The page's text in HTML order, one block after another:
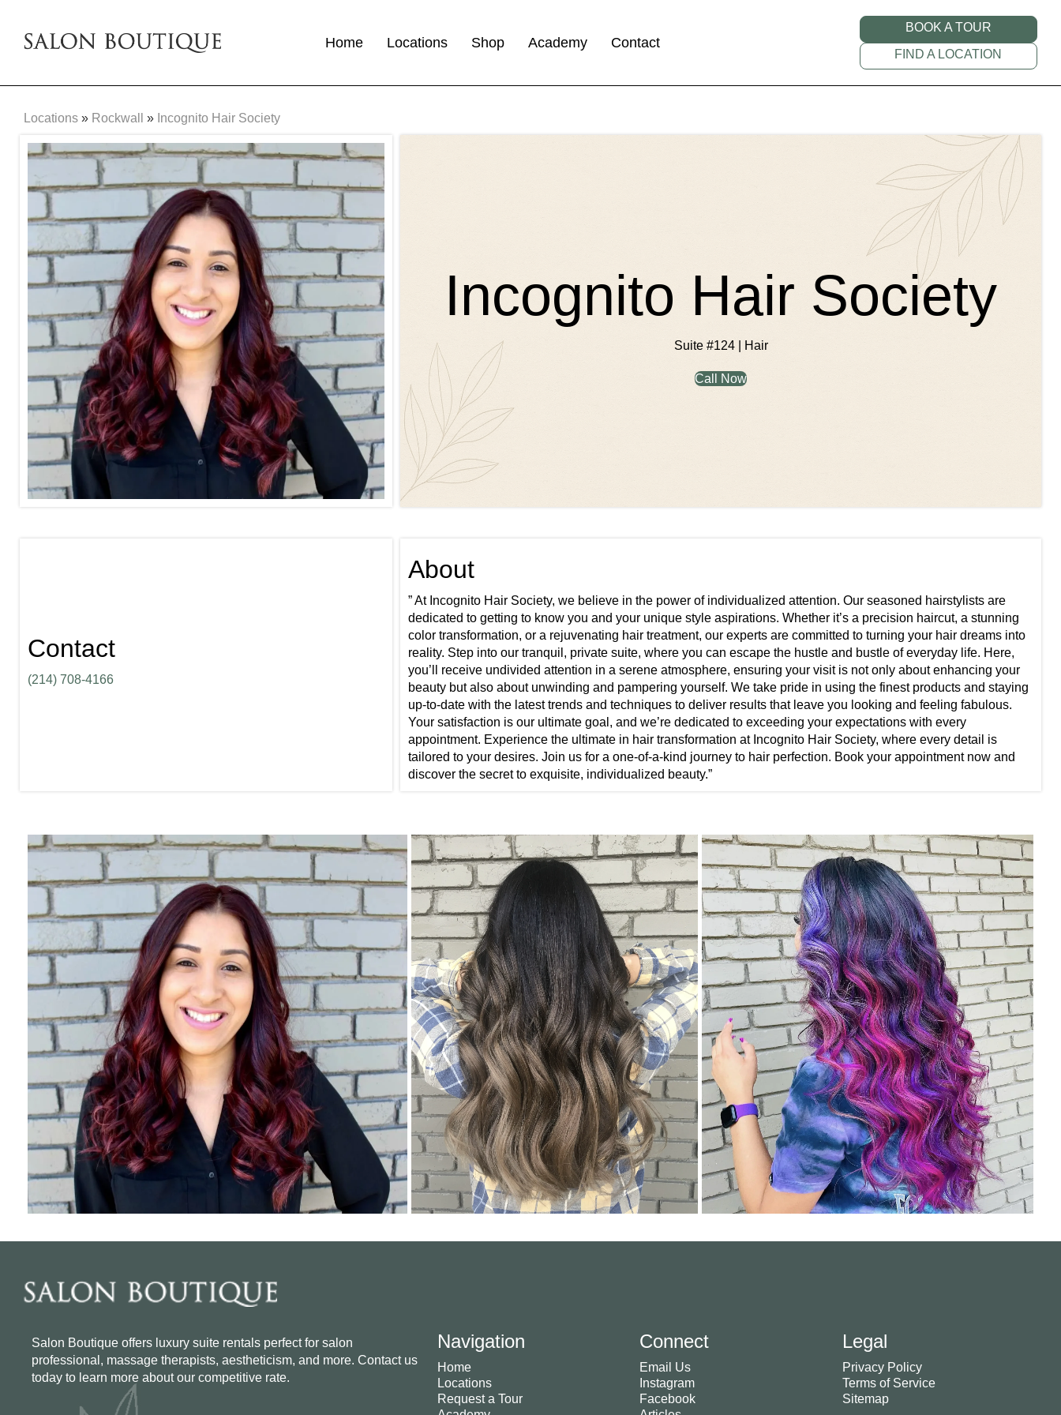
Home Locations Shop Academy Contact
BOOK A TOUR
FIND A LOCATION
Locations » Rockwall » Incognito Hair Society
Incognito Hair Society
Suite #124 | Hair
Call Now
Contact
(214) 708-4166
About
” At Incognito Hair Society, we believe in the power of individualized attention. Our seasoned hairstylists are
dedicated to getting to know you and your unique style aspirations. Whether it’s a precision haircut, a stunning
color transformation, or a rejuvenating hair treatment, our experts are committed to turning your hair dreams into
reality. Step into our tranquil, private suite, where you can escape the hustle and bustle of everyday life. Here,
you’ll receive undivided attention in a serene atmosphere, ensuring your visit is not only about enhancing your
beauty but also about unwinding and pampering yourself. We take pride in using the finest products and staying
up-to-date with the latest trends and techniques to deliver results that leave you looking and feeling fabulous.
Your satisfaction is our ultimate goal, and we’re dedicated to exceeding your expectations with every
appointment. Experience the ultimate in hair transformation at Incognito Hair Society, where every detail is
tailored to your desires. Join us for a one-of-a-kind journey to hair perfection. Book your appointment now and
discover the secret to exquisite, individualized beauty.”
Salon Boutique offers luxury suite rentals perfect for salon
professional, massage therapists, aestheticism, and more. Contact us
today to learn more about our competitive rate.
Navigation
Home
Locations
Request a Tour
Connect
Email Us
Instagram
Facebook
Legal
Privacy Policy
Terms of Service
Sitemap